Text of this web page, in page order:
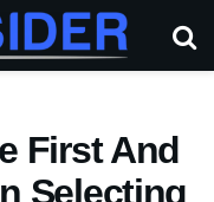
First And
Selecting